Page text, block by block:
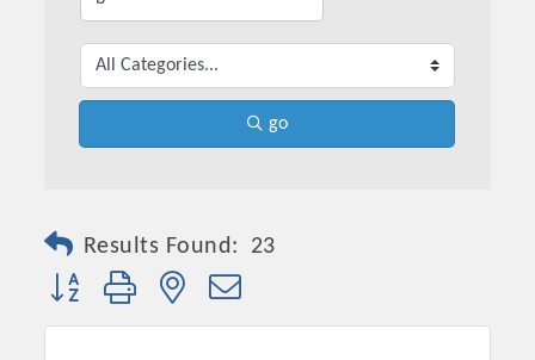
go
Results Found: 23
Button group with nested dropdown